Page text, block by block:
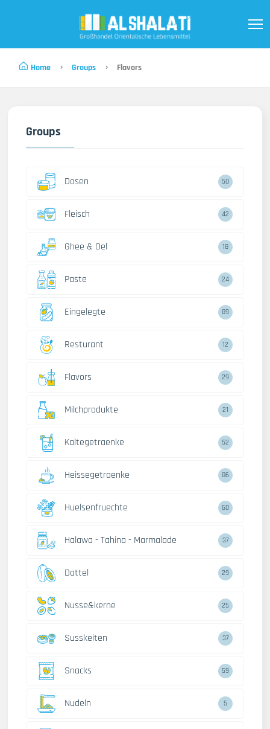
Home Groups Flavors
Groups
Dosen 50
Fleisch 42
Ghee & Oel 18
Paste 24
Eingelegte 89
Resturant 12
Flavors 29
Milchprodukte 21
Kaltegetraenke 52
Heissegetraenke 86
Huelsenfruechte 60
Halawa - Tahina - Marmalade 37
Dattel 29
Nusse&kerne 25
Susskeiten 37
Snacks 59
Nudeln 5